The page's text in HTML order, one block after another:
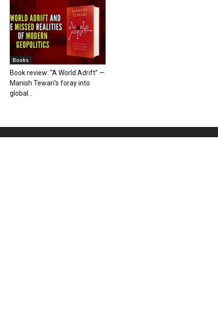
Books
Book review: “A World Adrift” —
Manish Tewari’s foray into
global...